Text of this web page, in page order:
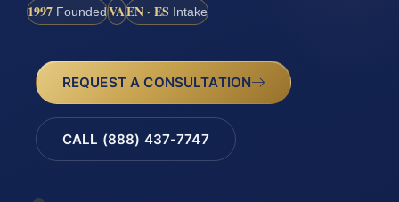
1997 FoundedVAEN · ES Intake
REQUEST A CONSULTATION
CALL (888) 437-7747